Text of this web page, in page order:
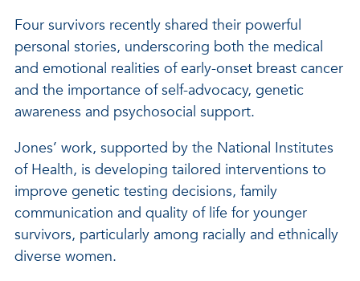
Four survivors recently shared their powerful
personal stories, underscoring both the medical
and emotional realities of early-onset breast cancer
and the importance of self-advocacy, genetic
awareness and psychosocial support.
Jones’ work, supported by the National Institutes
of Health, is developing tailored interventions to
improve genetic testing decisions, family
communication and quality of life for younger
survivors, particularly among racially and ethnically
diverse women.